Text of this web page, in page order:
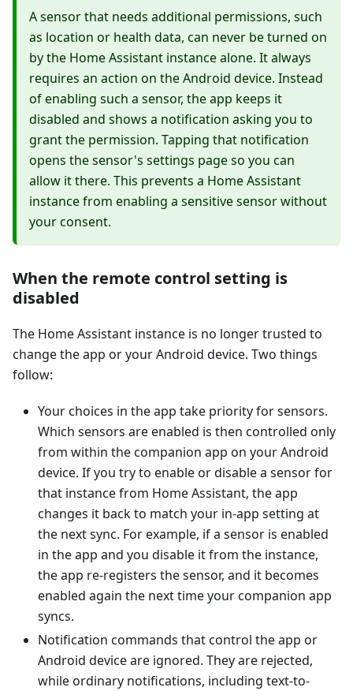
A sensor that needs additional permissions, such
as location or health data, can never be turned on
by the Home Assistant instance alone. It always
requires an action on the Android device. Instead
of enabling such a sensor, the app keeps it
disabled and shows a notification asking you to
grant the permission. Tapping that notification
opens the sensor's settings page so you can
allow it there. This prevents a Home Assistant
instance from enabling a sensitive sensor without
your consent.
When the remote control setting is
disabled
The Home Assistant instance is no longer trusted to
change the app or your Android device. Two things
follow:
Your choices in the app take priority for sensors.
Which sensors are enabled is then controlled only
from within the companion app on your Android
device. If you try to enable or disable a sensor for
that instance from Home Assistant, the app
changes it back to match your in-app setting at
the next sync. For example, if a sensor is enabled
in the app and you disable it from the instance,
the app re-registers the sensor, and it becomes
enabled again the next time your companion app
syncs.
Notification commands that control the app or
Android device are ignored. They are rejected,
while ordinary notifications, including text-to-